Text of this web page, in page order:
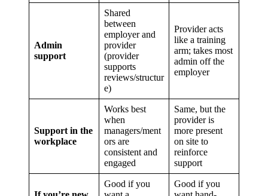
Admin
support
Shared
between
employer and
provider
(provider
supports
reviews/structur
e)
Provider acts
like a training
arm; takes most
admin off the
employer
Support in the
workplace
Works best
when
managers/ment
ors are
consistent and
engaged
Same, but the
provider is
more present
on site to
reinforce
support
Good if you
Good if you